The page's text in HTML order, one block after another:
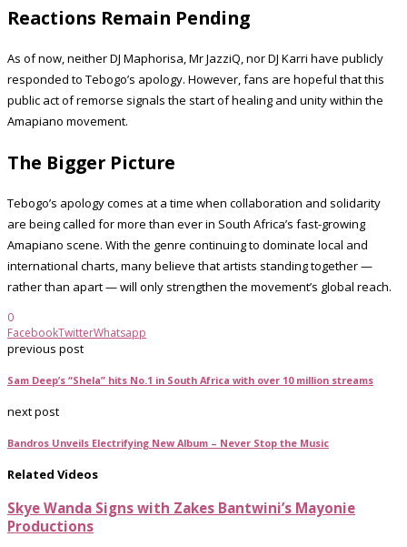
Reactions Remain Pending
As of now, neither DJ Maphorisa, Mr JazziQ, nor DJ Karri have publicly
responded to Tebogo’s apology. However, fans are hopeful that this
public act of remorse signals the start of healing and unity within the
Amapiano movement.
The Bigger Picture
Tebogo’s apology comes at a time when collaboration and solidarity
are being called for more than ever in South Africa’s fast-growing
Amapiano scene. With the genre continuing to dominate local and
international charts, many believe that artists standing together —
rather than apart — will only strengthen the movement’s global reach.
0
FacebookTwitterWhatsapp
previous post
Sam Deep’s “Shela” hits No.1 in South Africa with over 10 million streams
next post
Bandros Unveils Electrifying New Album – Never Stop the Music
Related Videos
Skye Wanda Signs with Zakes Bantwini’s Mayonie
Productions